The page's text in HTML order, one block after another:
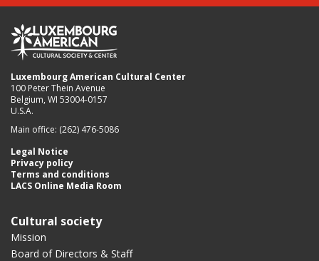
Luxembourg American Cultural Center
100 Peter Thein Avenue
Belgium, WI 53004-0157
U.S.A.
Main office: (262) 476-5086
Legal Notice
Privacy policy
Terms and conditions
LACS Online Media Room
Cultural society
Mission
Board of Directors & Staff